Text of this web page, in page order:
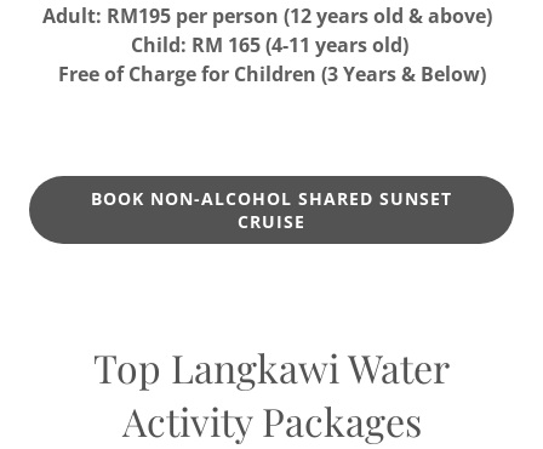
Adult: RM195 per person (12 years old & above)
Child: RM 165 (4-11 years old)
Free of Charge for Children (3 Years & Below)
BOOK NON-ALCOHOL SHARED SUNSET
CRUISE
Top Langkawi Water
Activity Packages